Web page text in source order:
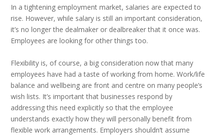
In a tightening employment market, salaries are expected to
rise. However, while salary is still an important consideration,
it’s no longer the dealmaker or dealbreaker that it once was.
Employees are looking for other things too.
Flexibility is, of course, a big consideration now that many
employees have had a taste of working from home. Work/life
balance and wellbeing are front and centre on many people’s
wish lists. It’s important that businesses respond by
addressing this need explicitly so that the employee
understands exactly how they will personally benefit from
flexible work arrangements. Employers shouldn’t assume